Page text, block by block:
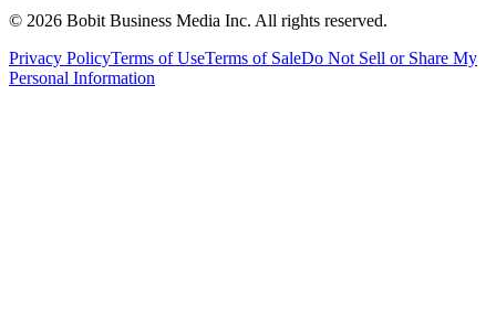
© 2026 Bobit Business Media Inc. All rights reserved.
Privacy PolicyTerms of UseTerms of SaleDo Not Sell or Share My
Personal Information